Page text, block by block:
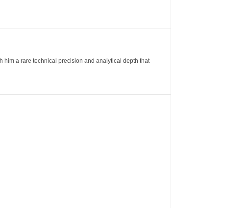
a rare technical precision and analytical depth that